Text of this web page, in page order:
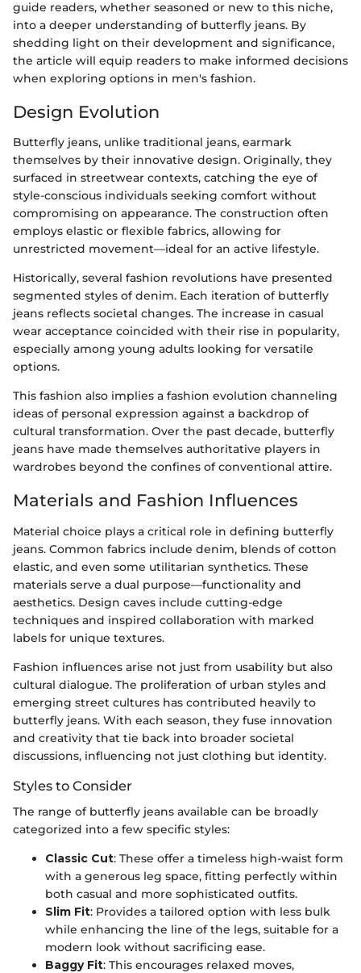
guide readers, whether seasoned or new to this niche,
into a deeper understanding of butterfly jeans. By
shedding light on their development and significance,
the article will equip readers to make informed decisions
when exploring options in men's fashion.
Design Evolution
Butterfly jeans, unlike traditional jeans, earmark
themselves by their innovative design. Originally, they
surfaced in streetwear contexts, catching the eye of
style-conscious individuals seeking comfort without
compromising on appearance. The construction often
employs elastic or flexible fabrics, allowing for
unrestricted movement—ideal for an active lifestyle.
Historically, several fashion revolutions have presented
segmented styles of denim. Each iteration of butterfly
jeans reflects societal changes. The increase in casual
wear acceptance coincided with their rise in popularity,
especially among young adults looking for versatile
options.
This fashion also implies a fashion evolution channeling
ideas of personal expression against a backdrop of
cultural transformation. Over the past decade, butterfly
jeans have made themselves authoritative players in
wardrobes beyond the confines of conventional attire.
Materials and Fashion Influences
Material choice plays a critical role in defining butterfly
jeans. Common fabrics include denim, blends of cotton
elastic, and even some utilitarian synthetics. These
materials serve a dual purpose—functionality and
aesthetics. Design caves include cutting-edge
techniques and inspired collaboration with marked
labels for unique textures.
Fashion influences arise not just from usability but also
cultural dialogue. The proliferation of urban styles and
emerging street cultures has contributed heavily to
butterfly jeans. With each season, they fuse innovation
and creativity that tie back into broader societal
discussions, influencing not just clothing but identity.
Styles to Consider
The range of butterfly jeans available can be broadly
categorized into a few specific styles:
Classic Cut: These offer a timeless high-waist form
with a generous leg space, fitting perfectly within
both casual and more sophisticated outfits.
Slim Fit: Provides a tailored option with less bulk
while enhancing the line of the legs, suitable for a
modern look without sacrificing ease.
Baggy Fit: This encourages relaxed moves,